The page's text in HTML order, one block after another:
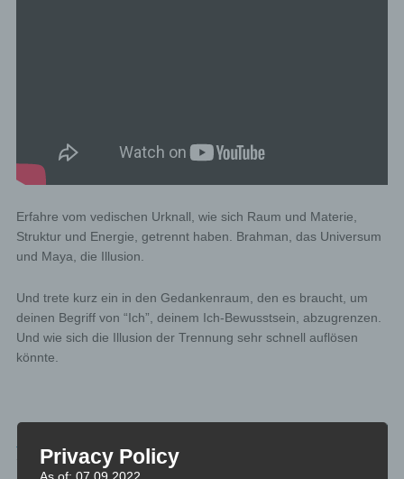
Erfahre vom vedischen Urknall, wie sich Raum und Materie,
Struktur und Energie, getrennt haben. Brahman, das Universum
und Maya, die Illusion.
Und trete kurz ein in den Gedankenraum, den es braucht, um
deinen Begriff von “Ich”, deinem Ich-Bewusstsein, abzugrenzen.
Und wie sich die Illusion der Trennung sehr schnell auflösen
könnte.
TAGGED DIE-VEDA
Privacy Policy
As of: 07.09.2022